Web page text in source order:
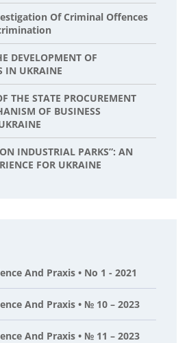
Of Criminal Offences
DEVELOPMENT OF
IN UKRAINE
THE STATE PROCUREMENT
OF BUSINESS
INDUSTRIAL PARKS”: AN
FOR UKRAINE
And Praxis • No 1 - 2021
And Praxis • № 10 – 2023
And Praxis • № 11 – 2023